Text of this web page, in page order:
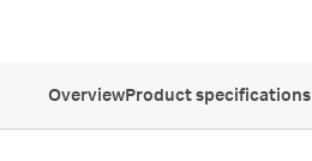
OverviewProduct specifications